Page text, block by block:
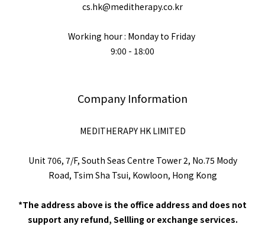
cs.hk@meditherapy.co.kr
Working hour : Monday to Friday
9:00 - 18:00
Company Information
MEDITHERAPY HK LIMITED
Unit 706, 7/F, South Seas Centre Tower 2, No.75 Mody
Road, Tsim Sha Tsui, Kowloon, Hong Kong
*The address above is the office address and does not
support any refund, Sellling or exchange services.